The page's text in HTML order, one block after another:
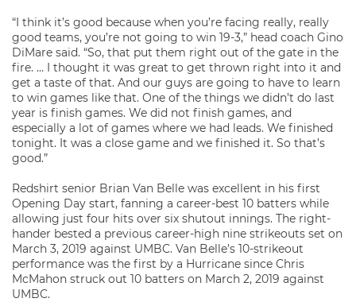
“I think it’s good because when you’re facing really, really
good teams, you’re not going to win 19-3,” head coach Gino
DiMare said. “So, that put them right out of the gate in the
fire. … I thought it was great to get thrown right into it and
get a taste of that. And our guys are going to have to learn
to win games like that. One of the things we didn’t do last
year is finish games. We did not finish games, and
especially a lot of games where we had leads. We finished
tonight. It was a close game and we finished it. So that’s
good.”
Redshirt senior Brian Van Belle was excellent in his first
Opening Day start, fanning a career-best 10 batters while
allowing just four hits over six shutout innings. The right-
hander bested a previous career-high nine strikeouts set on
March 3, 2019 against UMBC. Van Belle’s 10-strikeout
performance was the first by a Hurricane since Chris
McMahon struck out 10 batters on March 2, 2019 against
UMBC.